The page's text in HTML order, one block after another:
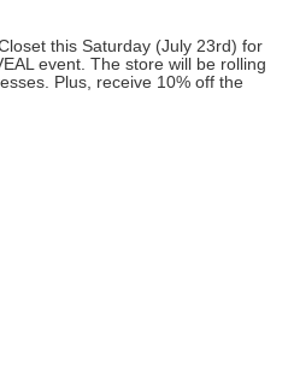
this Saturday (July 23rd) for
event. The store will be rolling
Plus, receive 10% off the